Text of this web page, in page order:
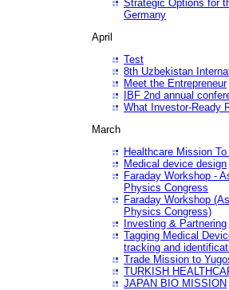
Strategic Options for
Germany
April
Test
8th Uzbekistan
Meet the Entrepreneur
IBF 2nd annual
What Investor-Ready
March
Healthcare Mission
Medical device design
Faraday Workshop -
Physics Congress
Faraday Workshop
Physics Congress)
Investing & Partnering
Tagging Medical
tracking and
Trade Mission to
TURKISH
JAPAN BIO MISSION